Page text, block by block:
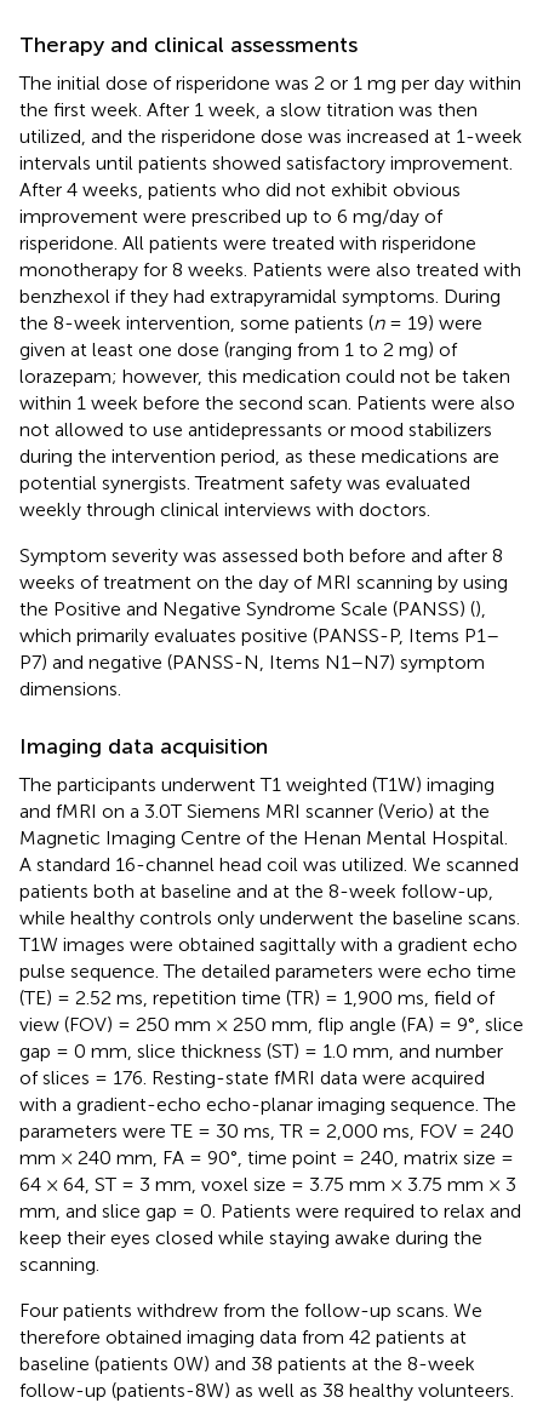
Therapy and clinical assessments
The initial dose of risperidone was 2 or 1 mg per day within
the first week. After 1 week, a slow titration was then
utilized, and the risperidone dose was increased at 1-week
intervals until patients showed satisfactory improvement.
After 4 weeks, patients who did not exhibit obvious
improvement were prescribed up to 6 mg/day of
risperidone. All patients were treated with risperidone
monotherapy for 8 weeks. Patients were also treated with
benzhexol if they had extrapyramidal symptoms. During
the 8-week intervention, some patients (n= 19) were
given at least one dose (ranging from 1 to 2 mg) of
lorazepam; however, this medication could not be taken
within 1 week before the second scan. Patients were also
not allowed to use antidepressants or mood stabilizers
during the intervention period, as these medications are
potential synergists. Treatment safety was evaluated
weekly through clinical interviews with doctors.
Symptom severity was assessed both before and after 8
weeks of treatment on the day of MRI scanning by using
the Positive and Negative Syndrome Scale (PANSS) (),
which primarily evaluates positive (PANSS-P, Items P1–
P7) and negative (PANSS-N, Items N1–N7) symptom
dimensions.
Imaging data acquisition
The participants underwent T1 weighted (T1W) imaging
and fMRI on a 3.0T Siemens MRI scanner (Verio) at the
Magnetic Imaging Centre of the Henan Mental Hospital.
A standard 16-channel head coil was utilized. We scanned
patients both at baseline and at the 8-week follow-up,
while healthy controls only underwent the baseline scans.
T1W images were obtained sagittally with a gradient echo
pulse sequence. The detailed parameters were echo time
(TE) = 2.52 ms, repetition time (TR) = 1,900 ms, field of
view (FOV) = 250 mm × 250 mm, flip angle (FA) = 9°, slice
gap = 0 mm, slice thickness (ST) = 1.0 mm, and number
of slices = 176. Resting-state fMRI data were acquired
with a gradient-echo echo-planar imaging sequence. The
parameters were TE = 30 ms, TR = 2,000 ms, FOV = 240
mm × 240 mm, FA = 90°, time point = 240, matrix size =
64 × 64, ST = 3 mm, voxel size = 3.75 mm × 3.75 mm × 3
mm, and slice gap = 0. Patients were required to relax and
keep their eyes closed while staying awake during the
scanning.
Four patients withdrew from the follow-up scans. We
therefore obtained imaging data from 42 patients at
baseline (patients 0W) and 38 patients at the 8-week
follow-up (patients-8W) as well as 38 healthy volunteers.